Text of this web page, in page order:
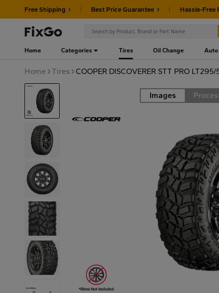
Free Shipping Best Price Guarantee Hassle-Free
Home Categories Tires Oil Change Auto
Home Tires COOPER DISCOVERER STT PRO
Images